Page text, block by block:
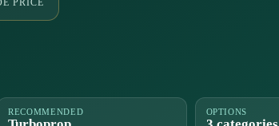
PRICE
RECOMMENDED OPTIONS